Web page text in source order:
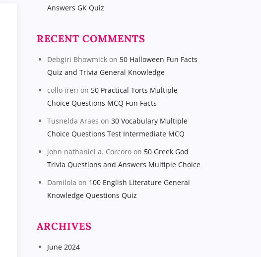
Answers GK Quiz
RECENT COMMENTS
Debgiri Bhowmick on 50 Halloween Fun Facts
Quiz and Trivia General Knowledge
collo ireri on 50 Practical Torts Multiple
Choice Questions MCQ Fun Facts
Tusnelda Araes on 30 Vocabulary Multiple
Choice Questions Test Intermediate MCQ
john nathaniel a. Corcoro on 50 Greek God
Trivia Questions and Answers Multiple Choice
Damilola on 100 English Literature General
Knowledge Questions Quiz
ARCHIVES
June 2024